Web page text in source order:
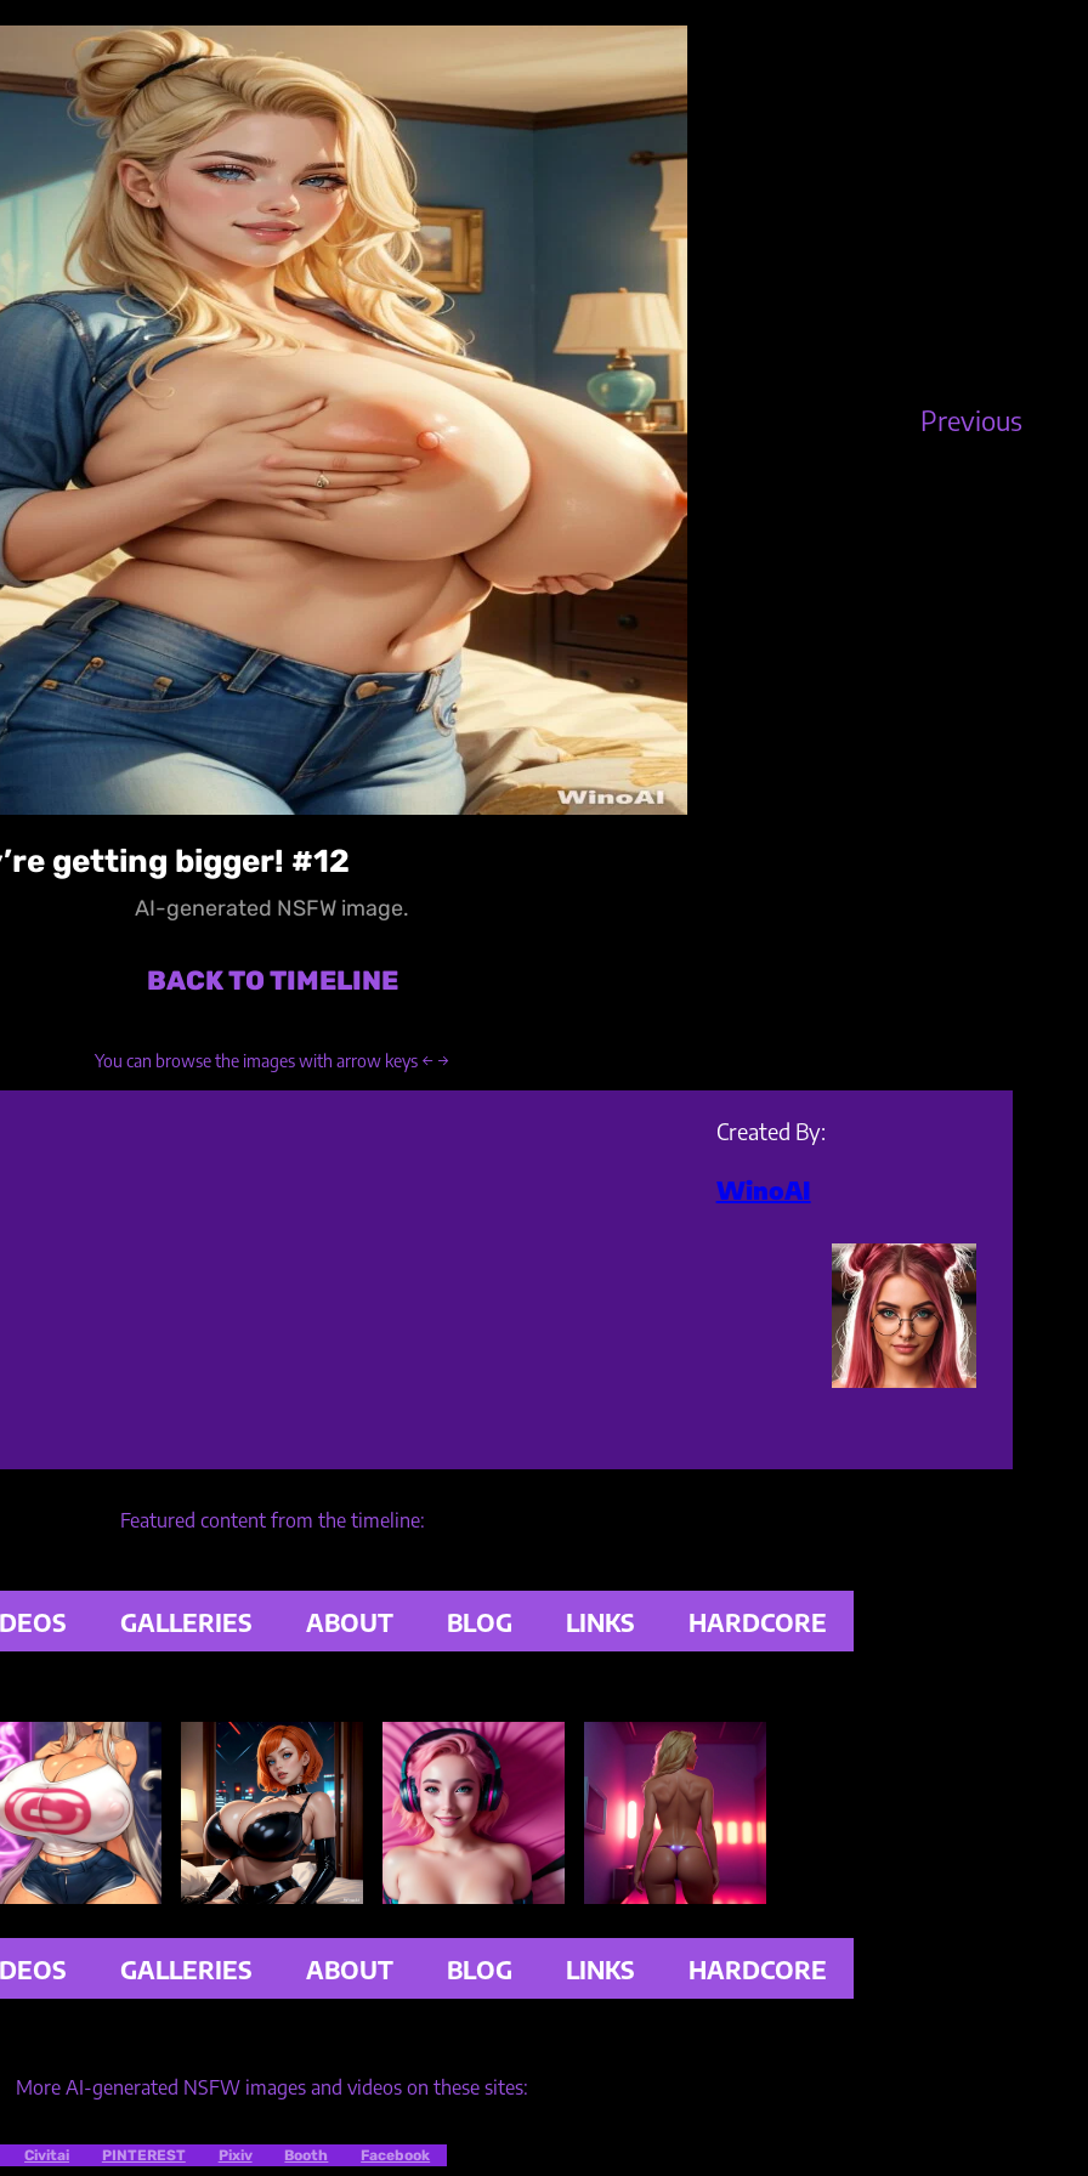
Previous
getting bigger! #12
AI-generated NSFW image.
BACK TO TIMELINE
You can browse the images with arrow keys ← →
Created By:
WinoAI
Featured content from the timeline:
GALLERIES ABOUT BLOG LINKS HARDCORE
GALLERIES ABOUT BLOG LINKS HARDCORE
More AI-generated NSFW images and videos on these sites:
Civitai PINTEREST Pixiv Booth Facebook